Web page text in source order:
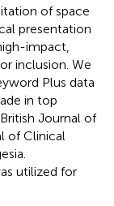
of space
presentation
impact,
inclusion. We
Plus data
in top
Journal of
of Clinical
utilized for